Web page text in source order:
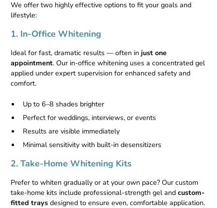
We offer two highly effective options to fit your goals and
lifestyle:
1. In-Office Whitening
Ideal for fast, dramatic results — often injust one
appointment. Our in-office whitening uses a concentrated gel
applied under expert supervision for enhanced safety and
comfort.
Up to 6–8 shades brighter
Perfect for weddings, interviews, or events
Results are visible immediately
Minimal sensitivity with built-in desensitizers
2. Take-Home Whitening Kits
Prefer to whiten gradually or at your own pace? Our custom
take-home kits include professional-strength gel andcustom-
fitted trays designed to ensure even, comfortable application.